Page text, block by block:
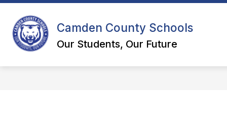
Skip
content
Camden County Schools
Our Students, Our Future